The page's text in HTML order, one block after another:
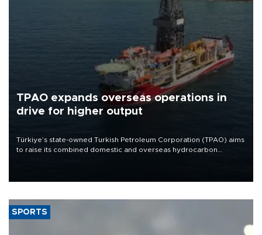
TPAO expands overseas operations in
drive for higher output
Türkiye’s state-owned Turkish Petroleum Corporation (TPAO) aims
to raise its combined domestic and overseas hydrocarbon
SPORTS